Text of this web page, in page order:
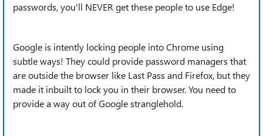
passwords, you'll NEVER get these people to use Edge!
Google is intently locking people into Chrome using
subtle ways! They could provide password managers that
are outside the browser like Last Pass and Firefox, but they
made it inbuilt to lock you in their browser. You need to
provide a way out of Google stranglehold.